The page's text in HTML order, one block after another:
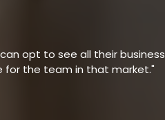
opt to see all their business
for the team in that market."